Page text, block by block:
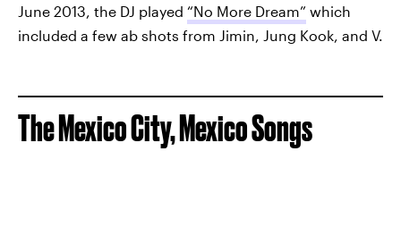
June 2013, the DJ played “No More Dream” which
included a few ab shots from Jimin, Jung Kook, and V.
The Mexico City, Mexico Songs